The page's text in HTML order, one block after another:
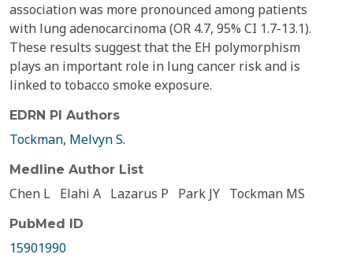
association was more pronounced among patients
with lung adenocarcinoma (OR 4.7, 95% CI 1.7-13.1).
These results suggest that the EH polymorphism
plays an important role in lung cancer risk and is
linked to tobacco smoke exposure.
EDRN PI Authors
Tockman, Melvyn S.
Medline Author List
Chen L Elahi A Lazarus P Park JY Tockman MS
PubMed ID
15901990